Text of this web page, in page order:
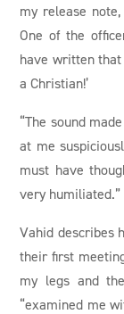
my release
One of the
have written that
a Christian!’
“The sound
at me
must have
very humiliated.”
Vahid describes
their first
my legs and
“examined me